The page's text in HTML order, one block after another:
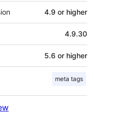
4.9 or higher
4.9.30
5.6 or higher
meta tags